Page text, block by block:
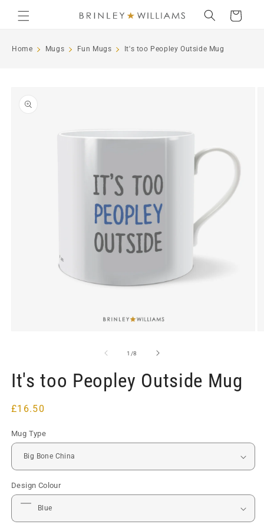
content
Cart
Home Mugs Fun Mugs It's too Peopley Outside Mug
information
1 /of
8
It's too Peopley Outside Mug
Regular
£16.50
Mug Type
Design Colour